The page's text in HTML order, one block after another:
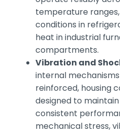
temperature
conditions in
heat in industrial
compartments.
Vibration and
internal
reinforced, housing
designed to
consistent
mechanical stress,